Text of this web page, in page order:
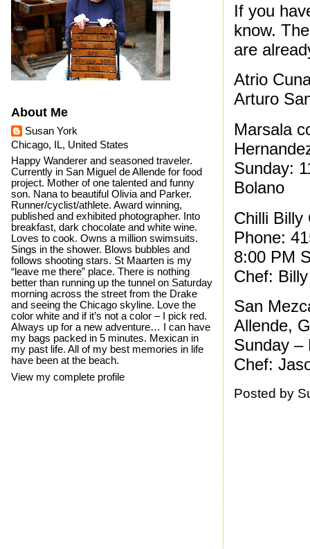
If you
know.
are
Atrio
Arturo
Marsala
Sunday:
Bolano
Chilli Billy
Phone:
8:00 PM
Chef:
San
Allende,
Sunday –
Chef:
Posted by
About Me
Susan York
Chicago, IL, United States
Happy Wanderer and seasoned traveler.
Currently in San Miguel de Allende for food
project. Mother of one talented and funny
son. Nana to beautiful Olivia and Parker.
Runner/cyclist/athlete. Award winning,
published and exhibited photographer. Into
breakfast, dark chocolate and white wine.
Loves to cook. Owns a million swimsuits.
Sings in the shower. Blows bubbles and
follows shooting stars. St Maarten is my
“leave me there” place. There is nothing
better than running up the tunnel on Saturday
morning across the street from the Drake
and seeing the Chicago skyline. Love the
color white and if it’s not a color – I pick red.
Always up for a new adventure… I can have
my bags packed in 5 minutes. Mexican in
my past life. All of my best memories in life
have been at the beach.
View my complete profile